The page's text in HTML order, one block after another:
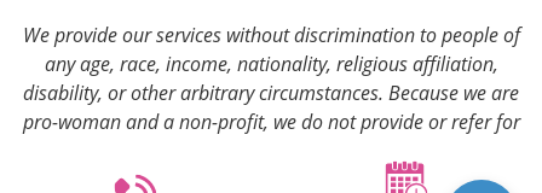
We provide our services without discrimination to people of
any age, race, income, nationality, religious affiliation,
disability, or other arbitrary circumstances. Because we are
pro-woman and a non-profit, we do not provide or refer for